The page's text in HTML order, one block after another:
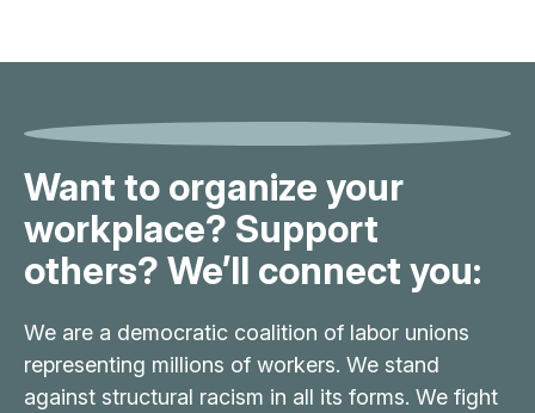
Want to organize your
workplace? Support
others? We’ll connect you:
We are a democratic coalition of labor unions
representing millions of workers. We stand
against structural racism in all its forms. We fight